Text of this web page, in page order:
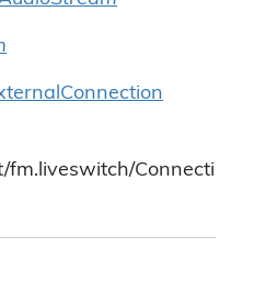
fm.liveswitch/Connecti